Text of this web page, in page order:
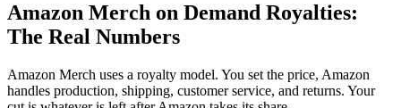
Amazon Merch on Demand Royalties:
The Real Numbers
Amazon Merch uses a royalty model. You set the price, Amazon
handles production, shipping, customer service, and returns. Your